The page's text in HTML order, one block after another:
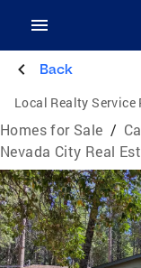
Back
Local Realty Service
Homes for Sale /
Nevada City Real